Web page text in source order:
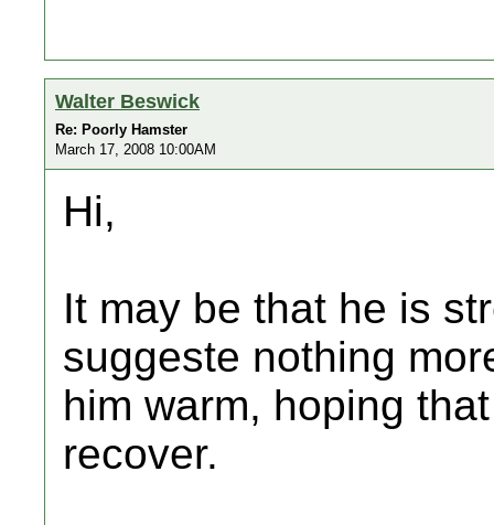
Walter Beswick
Re: Poorly Hamster
March 17, 2008 10:00AM
Hi,
It may be that he is
suggeste nothing
him warm, hoping
recover.